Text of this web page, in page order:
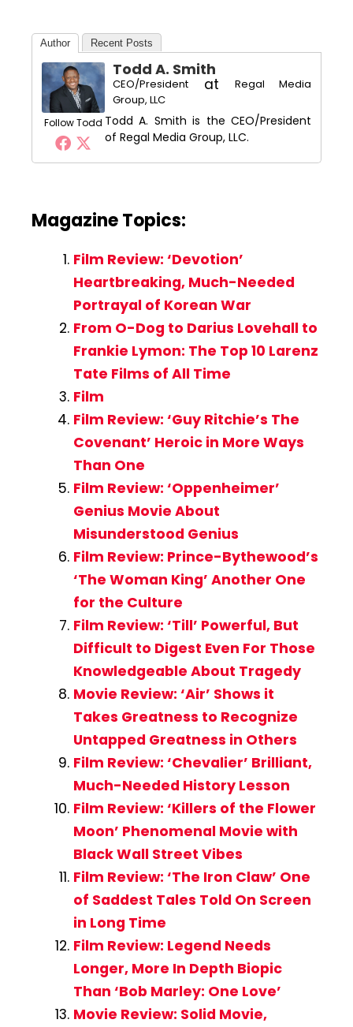
Author Recent Posts
Follow Todd
Todd A. Smith
CEO/President at
Regal Media
Group, LLC
Todd A. Smith is the CEO/President
of Regal Media Group, LLC.
Magazine Topics:
Film Review: ‘Devotion’
Heartbreaking, Much-Needed
Portrayal of Korean War
From O-Dog to Darius Lovehall to
Frankie Lymon: The Top 10 Larenz
Tate Films of All Time
Film
Film Review: ‘Guy Ritchie’s The
Covenant’ Heroic in More Ways
Than One
Film Review: ‘Oppenheimer’
Genius Movie About
Misunderstood Genius
Film Review: Prince-Bythewood’s
‘The Woman King’ Another One
for the Culture
Film Review: ‘Till’ Powerful, But
Difficult to Digest Even For Those
Knowledgeable About Tragedy
Movie Review: ‘Air’ Shows it
Takes Greatness to Recognize
Untapped Greatness in Others
Film Review: ‘Chevalier’ Brilliant,
Much-Needed History Lesson
Film Review: ‘Killers of the Flower
Moon’ Phenomenal Movie with
Black Wall Street Vibes
Film Review: ‘The Iron Claw’ One
of Saddest Tales Told On Screen
in Long Time
Film Review: Legend Needs
Longer, More In Depth Biopic
Than ‘Bob Marley: One Love’
Movie Review: Solid Movie,